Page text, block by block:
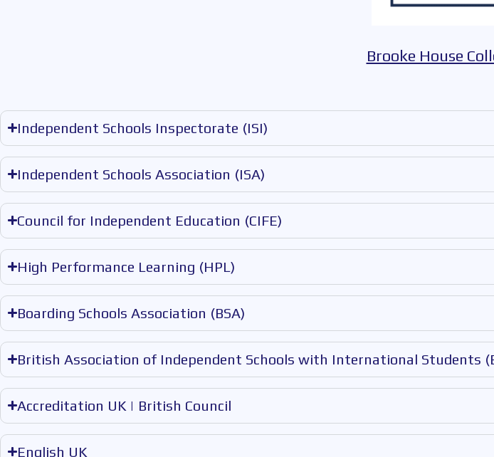
Brooke House
Independent Schools Inspectorate (ISI)
Independent Schools Association (ISA)
Council for Independent Education (CIFE)
High Performance Learning (HPL)
Boarding Schools Association (BSA)
British Association of Independent Schools with International Students
Accreditation UK | British Council
English UK